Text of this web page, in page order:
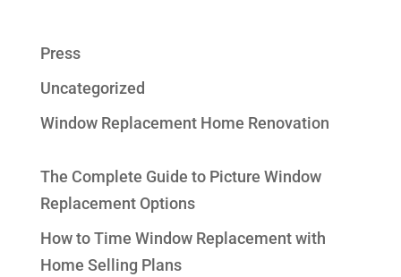
Press
Uncategorized
Window Replacement Home Renovation
The Complete Guide to Picture Window
Replacement Options
How to Time Window Replacement with
Home Selling Plans